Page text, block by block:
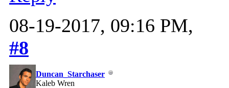
08-19-2017, 09:16 PM,
#8
Duncan_Starchaser
Kaleb Wren